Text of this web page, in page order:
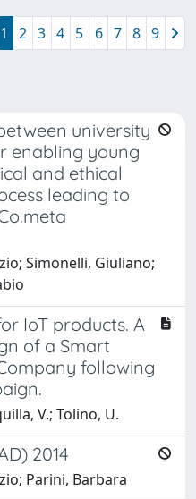
1 2 3 4 5 6 7 8 9
university
enabling young
and ethical
leading to
Simonelli, Giuliano;
IoT products. A
of a Smart
following
V.; Tolino, U.
2014
Parini, Barbara